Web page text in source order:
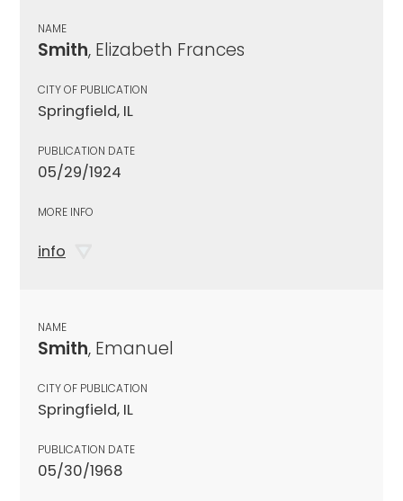
NAME
Smith, Elizabeth Frances
CITY OF PUBLICATION
Springfield, IL
PUBLICATION DATE
05/29/1924
MORE INFO
info
NAME
Smith, Emanuel
CITY OF PUBLICATION
Springfield, IL
PUBLICATION DATE
05/30/1968